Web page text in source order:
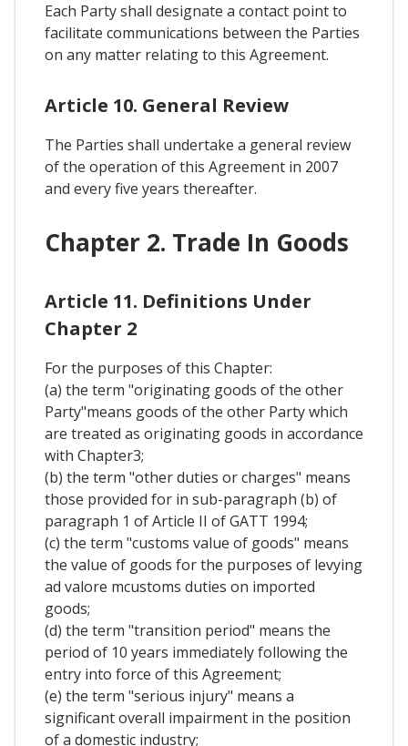
Each Party shall designate a contact point to
facilitate communications between the Parties
on any matter relating to this Agreement.
Article 10. General Review
The Parties shall undertake a general review
of the operation of this Agreement in 2007
and every five years thereafter.
Chapter 2. Trade In Goods
Article 11. Definitions Under
Chapter 2
For the purposes of this Chapter:
(a) the term "originating goods of the other
Party"means goods of the other Party which
are treated as originating goods in accordance
with Chapter3;
(b) the term "other duties or charges" means
those provided for in sub-paragraph (b) of
paragraph 1 of Article II of GATT 1994;
(c) the term "customs value of goods" means
the value of goods for the purposes of levying
ad valore mcustoms duties on imported
goods;
(d) the term "transition period" means the
period of 10 years immediately following the
entry into force of this Agreement;
(e) the term "serious injury" means a
significant overall impairment in the position
of a domestic industry;